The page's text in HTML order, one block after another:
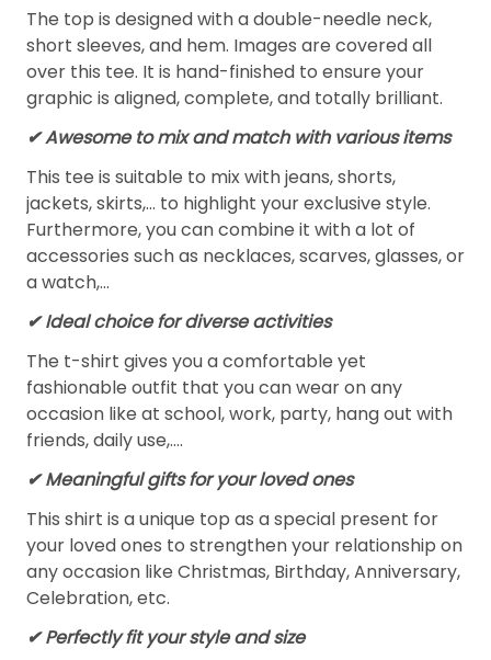
The top is designed with a double-needle neck,
short sleeves, and hem. Images are covered all
over this tee. It is hand-finished to ensure your
graphic is aligned, complete, and totally brilliant.
✔ Awesome to mix and match with various items
This tee is suitable to mix with jeans, shorts,
jackets, skirts,... to highlight your exclusive style.
Furthermore, you can combine it with a lot of
accessories such as necklaces, scarves, glasses, or
a watch,…
✔ Ideal choice for diverse activities
The t-shirt gives you a comfortable yet
fashionable outfit that you can wear on any
occasion like at school, work, party, hang out with
friends, daily use,….
✔ Meaningful gifts for your loved ones
This shirt is a unique top as a special present for
your loved ones to strengthen your relationship on
any occasion like Christmas, Birthday, Anniversary,
Celebration, etc.
✔ Perfectly fit your style and size